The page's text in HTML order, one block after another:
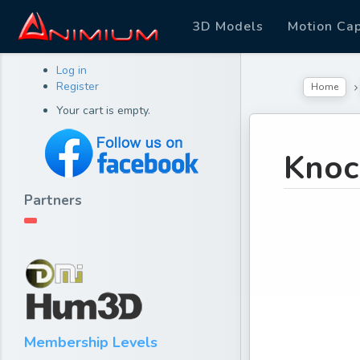
3D Models Motion
Log in
Register
Your cart is empty.
Partners
Membership Levels
Home